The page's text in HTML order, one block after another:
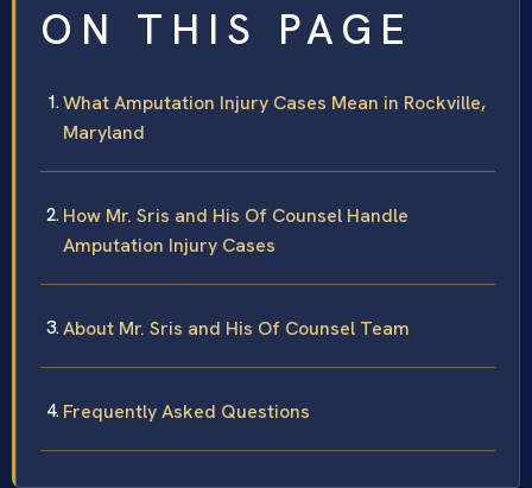
ON THIS PAGE
What Amputation Injury Cases Mean in Rockville,
Maryland
How Mr. Sris and His Of Counsel Handle
Amputation Injury Cases
About Mr. Sris and His Of Counsel Team
Frequently Asked Questions